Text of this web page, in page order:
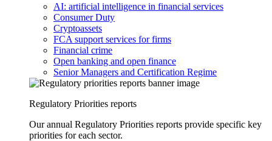
AI: artificial intelligence in financial services
Consumer Duty
Cryptoassets
FCA support services for firms
Financial crime
Open banking and open finance
Senior Managers and Certification Regime
Regulatory Priorities reports
Our annual Regulatory Priorities reports provide specific key
priorities for each sector.